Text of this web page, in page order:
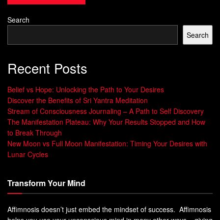
located at the base of the spine, near the coccyx or
tailbone. This chakra is associated with our fundamental
needs for survival such as food, water, shelter, and safety.
security, stability, and groundedness. When this chakra is
open and flowing freely, we feel connected to our physical
body and mother earth.
We have a strong foundation on which to build our lives
and face challenges with confidence. We trust that we will
be provided for and have faith in our ability to take care of
ourselves.
can lead to feelings of insecurity and instability. Physical
symptoms may include lower back pain, constipation or
diarrhea, muscle tension in legs or feet.
Search
Search
Recent Posts
Belief vs Hope: Unlocking the Path to Your Desires
Discover the Benefits of Sri Yantra Meditation
Stream of Consciousness Journaling – A Path to Self Discovery
The Manifestation Plateau: Why Your Results Stopped and How
to Break Through
New Moon vs Full Moon Manifestation: Timing Your Desires with
Lunar Cycles
Transform Your Mind
Affimnosis doesn’t just embed the mindset of success. Affimnosis